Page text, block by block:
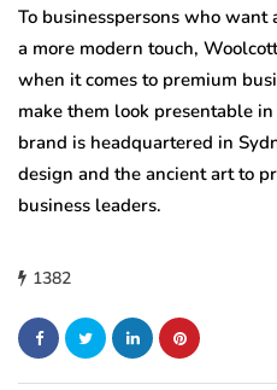
To businesspersons who
a more modern touch,
when it comes to premium
make them look presentable
brand is headquartered in
design and the ancient art to
business leaders.
1382